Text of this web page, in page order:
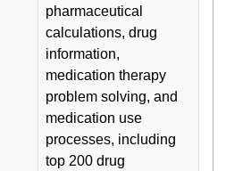
pharmaceutical
calculations, drug
information,
medication therapy
problem solving, and
medication use
processes, including
top 200 drug